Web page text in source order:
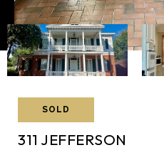
SOLD
311 JEFFERSON